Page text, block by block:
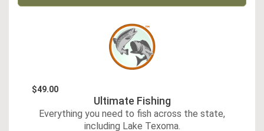
$49.00
Ultimate Fishing
Everything you need to fish across the state,
including Lake Texoma.